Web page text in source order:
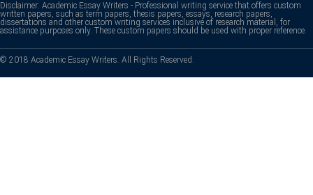
Disclaimer: Academic Essay Writers - Professional writing service that offers custom
written papers, such as term papers, thesis papers, essays, research papers,
dissertations and other custom writing services inclusive of research material, for
assistance purposes only. These custom papers should be used with proper reference.
© 2018 Academic Essay Writers. All Rights Reserved.